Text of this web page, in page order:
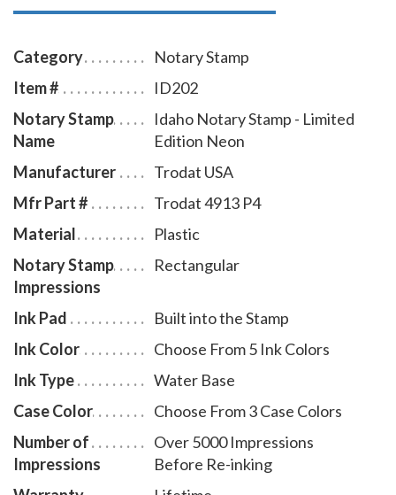
without the need of re-inking. To order extra ink pads,
select item # ID960; to order additional ink refill
bottles select item # ID955.
Category
Notary Stamp
Item #
ID202
Notary Stamp
Name
Idaho Notary Stamp - Limited
Edition Neon
Manufacturer
Trodat USA
Mfr Part #
Trodat 4913 P4
Material
Plastic
Notary Stamp
Impressions
Rectangular
Ink Pad
Built into the Stamp
Ink Color
Choose From 5 Ink Colors
Ink Type
Water Base
Case Color
Choose From 3 Case Colors
Number of
Impressions
Over 5000 Impressions
Before Re-inking